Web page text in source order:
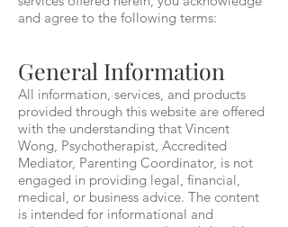
and agree to the following terms:
General Information
All information, services, and products
provided through this website are offered
with the understanding that Vincent
Wong, Psychotherapist, Accredited
Mediator, Parenting Coordinator, is not
engaged in providing legal, financial,
medical, or business advice. The content
is intended for informational and